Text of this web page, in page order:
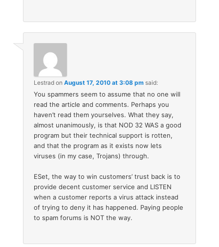
Lestrad onAugust 17, 2010 at 3:08 pm said:
You spammers seem to assume that no one will
read the article and comments. Perhaps you
haven’t read them yourselves. What they say,
almost unanimously, is that NOD 32 WAS a good
program but their technical support is rotten,
and that the program as it exists now lets
viruses (in my case, Trojans) through.
ESet, the way to win customers’ trust back is to
provide decent customer service and LISTEN
when a customer reports a virus attack instead
of trying to deny it has happened. Paying people
to spam forums is NOT the way.